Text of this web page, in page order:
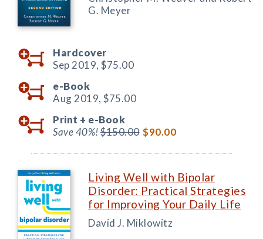
G. Meyer
Hardcover
Sep 2019, $75.00
e-Book
Aug 2019, $75.00
Print + e-Book
Save 40%!$150.00 $90.00
Living Well with Bipolar
Disorder: Practical Strategies
for Improving Your Daily Life
David J. Miklowitz